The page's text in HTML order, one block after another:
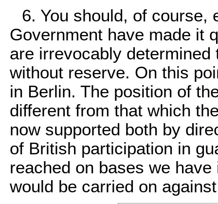
6. You should, of course,
Government have made it
are irrevocably
without reserve. On this
in Berlin. The position of
different from that which
now supported both by
of British participation in
reached on bases we
would be carried on